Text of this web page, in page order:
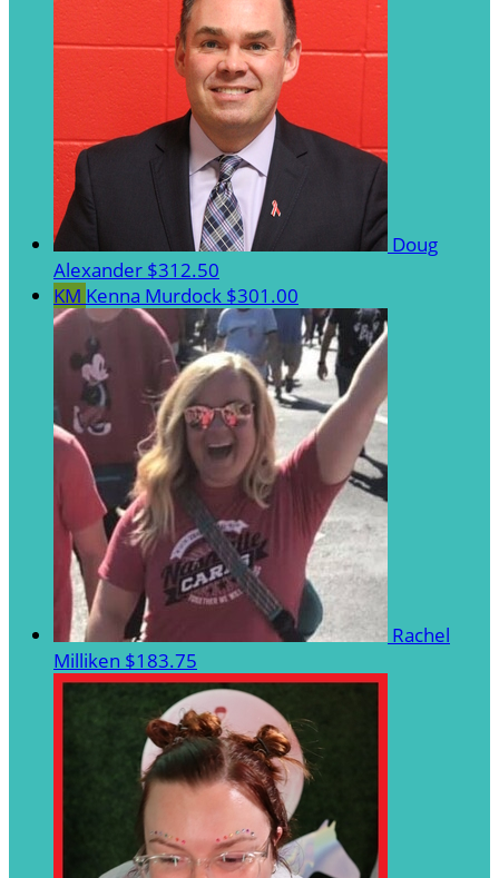
Doug
Alexander $312.50
KM Kenna Murdock $301.00
Rachel
Milliken $183.75